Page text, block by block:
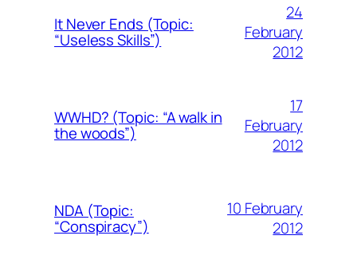
It Never Ends (Topic:
“Useless Skills”)
24
February
2012
WWHD? (Topic: “A walk in
the woods”)
17
February
2012
NDA (Topic:
“Conspiracy”)
10 February
2012